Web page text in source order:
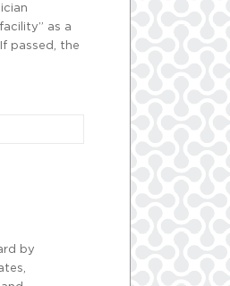
as a
passed, the
by